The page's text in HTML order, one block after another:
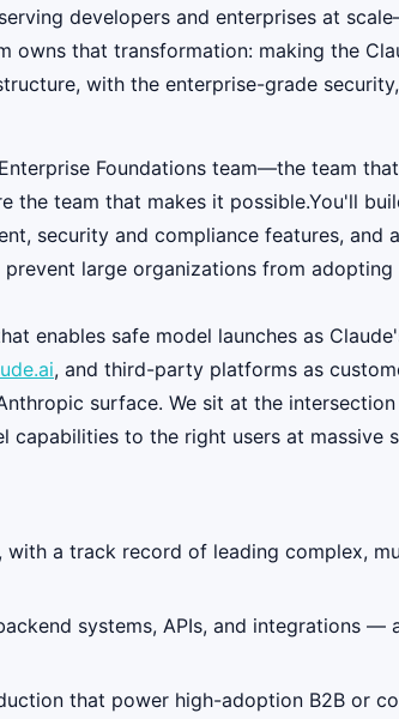
developers and enterprises at
that transformation: making the
with the enterprise-grade
Foundations team—the team
team that makes it possible.You'll
security and compliance features,
large organizations from adopting
enables safe model launches as
, and third-party platforms as
surface. We sit at the
to the right users at massive
a track record of leading complex,
systems, APIs, and integrations
that power high-adoption B2B or